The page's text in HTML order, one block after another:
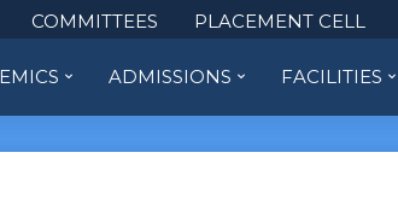
COMMITTEES PLACEMENT CELL
ADMISSIONS FACILITIES